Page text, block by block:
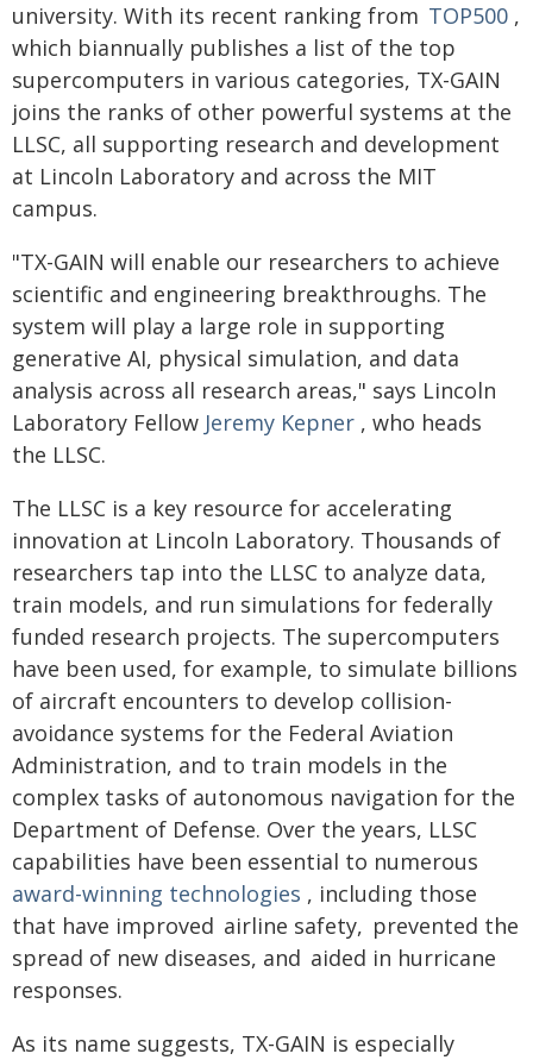
university. With its recent ranking from TOP500 ,
which biannually publishes a list of the top
supercomputers in various categories, TX-GAIN
joins the ranks of other powerful systems at the
LLSC, all supporting research and development
at Lincoln Laboratory and across the MIT
campus.
"TX-GAIN will enable our researchers to achieve
scientific and engineering breakthroughs. The
system will play a large role in supporting
generative AI, physical simulation, and data
analysis across all research areas," says Lincoln
Laboratory Fellow Jeremy Kepner , who heads
the LLSC.
The LLSC is a key resource for accelerating
innovation at Lincoln Laboratory. Thousands of
researchers tap into the LLSC to analyze data,
train models, and run simulations for federally
funded research projects. The supercomputers
have been used, for example, to simulate billions
of aircraft encounters to develop collision-
avoidance systems for the Federal Aviation
Administration, and to train models in the
complex tasks of autonomous navigation for the
Department of Defense. Over the years, LLSC
capabilities have been essential to numerous
award-winning technologies , including those
that have improved airline safety, prevented the
spread of new diseases, and aided in hurricane
responses.
As its name suggests, TX-GAIN is especially